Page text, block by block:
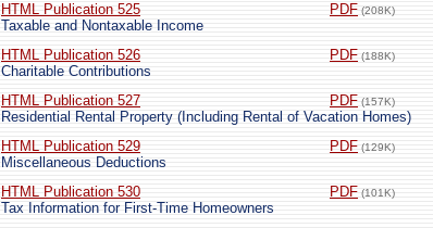
HTML Publication 525
PDF (208K)
Taxable and Nontaxable Income
HTML Publication 526
PDF (188K)
Charitable Contributions
HTML Publication 527
PDF (157K)
Residential Rental Property (Including Rental of Vacation Homes)
HTML Publication 529
PDF (129K)
Miscellaneous Deductions
HTML Publication 530
PDF (101K)
Tax Information for First-Time Homeowners